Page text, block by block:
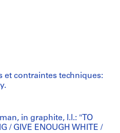
et contraintes techniques:
in graphite, l.l.: "TO
/ GIVE ENOUGH WHITE /